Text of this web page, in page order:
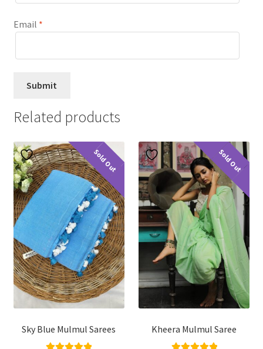
Email *
Related products
Sold Out
Sky Blue Mulmul Sarees
Sold Out
Kheera Mulmul Saree